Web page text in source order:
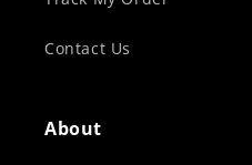
Contact Us
About